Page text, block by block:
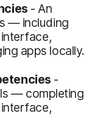
- An
— including
apps locally.
-
— completing